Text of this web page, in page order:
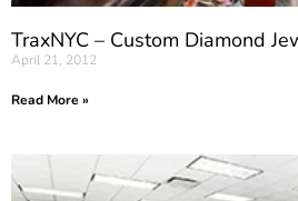
TraxNYC – Custom Diamond
April 21, 2012
Read More »